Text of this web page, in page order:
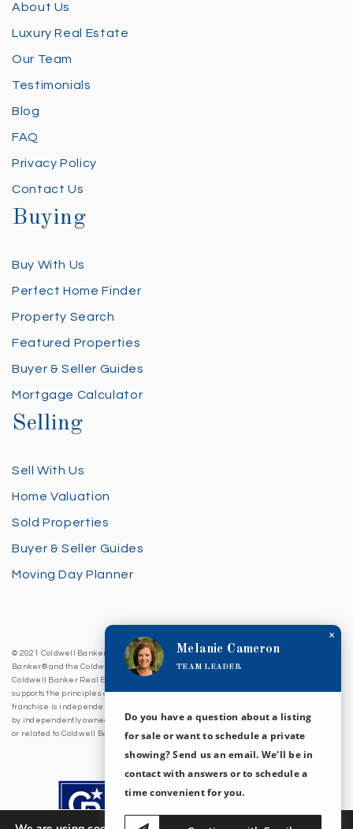
About Us
Luxury Real Estate
Our Team
Testimonials
Blog
FAQ
Privacy Policy
Contact Us
Buying
Buy With Us
Perfect Home Finder
Property Search
Featured Properties
Buyer & Seller Guides
Mortgage Calculator
Selling
Sell With Us
Home Valuation
Sold Properties
Buyer & Seller Guides
Moving Day Planner
© 2021 Coldwell Banker Sea Coast Advantage. All Rights Reserved. Coldwell
Banker® and the Coldwell Banker Logo are registered service marks owned by
Coldwell Banker Real Estate LLC. Coldwell Banker Sea Coast Advantage fully
supports the principles of the Fair Housing Act and Equal Opportunity Act. Each
franchise is independently owned and operated. Any services or products provided
by independently owned and operated franchises are not provided by, affiliated with
or related to Coldwell Banker Real Estate LLC nor any of its affiliated companies.
×
Melanie Cameron
TEAM LEADER
Do you have a question about a listing
for sale or want to schedule a private
showing? Send us an email. We'll be in
contact with answers or to schedule a
time convenient for you.